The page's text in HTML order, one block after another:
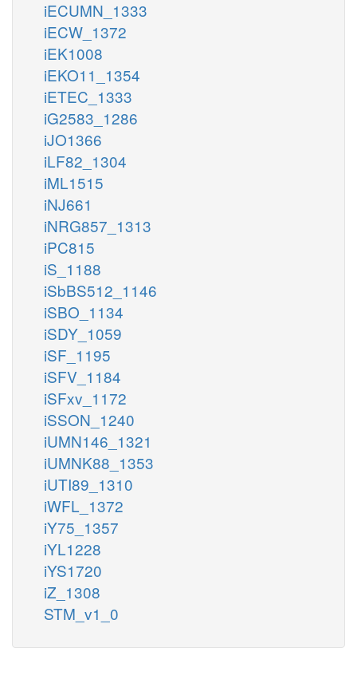
iECUMN_1333
iECW_1372
iEK1008
iEKO11_1354
iETEC_1333
iG2583_1286
iJO1366
iLF82_1304
iML1515
iNJ661
iNRG857_1313
iPC815
iS_1188
iSbBS512_1146
iSBO_1134
iSDY_1059
iSF_1195
iSFV_1184
iSFxv_1172
iSSON_1240
iUMN146_1321
iUMNK88_1353
iUTI89_1310
iWFL_1372
iY75_1357
iYL1228
iYS1720
iZ_1308
STM_v1_0